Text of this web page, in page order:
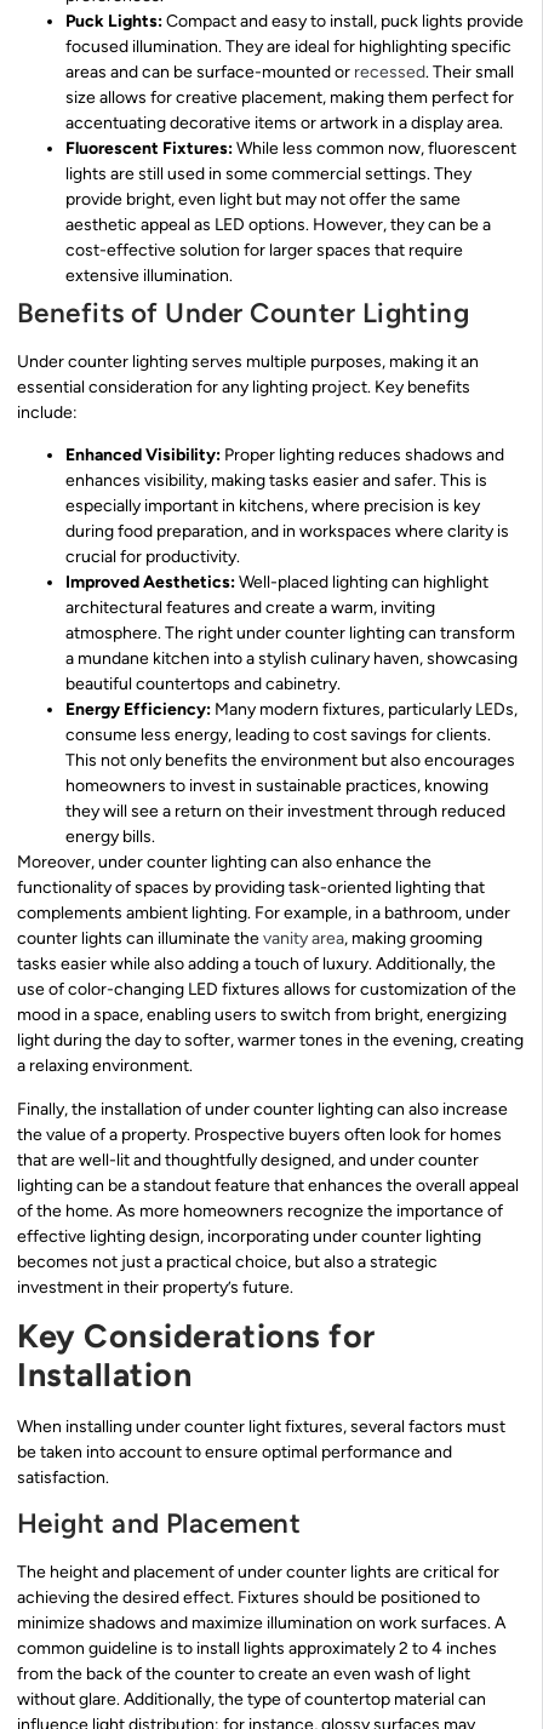
Puck Lights:Compact and easy to install, puck lights provide
focused illumination. They are ideal for highlighting specific
areas and can be surface-mounted or recessed. Their small
size allows for creative placement, making them perfect for
accentuating decorative items or artwork in a display area.
Fluorescent Fixtures:While less common now, fluorescent
lights are still used in some commercial settings. They
provide bright, even light but may not offer the same
aesthetic appeal as LED options. However, they can be a
cost-effective solution for larger spaces that require
extensive illumination.
Benefits of Under Counter Lighting
Under counter lighting serves multiple purposes, making it an
essential consideration for any lighting project. Key benefits
include:
Enhanced Visibility: Proper lighting reduces shadows and
enhances visibility, making tasks easier and safer. This is
especially important in kitchens, where precision is key
during food preparation, and in workspaces where clarity is
crucial for productivity.
Improved Aesthetics:Well-placed lighting can highlight
architectural features and create a warm, inviting
atmosphere. The right under counter lighting can transform
a mundane kitchen into a stylish culinary haven, showcasing
beautiful countertops and cabinetry.
Energy Efficiency: Many modern fixtures, particularly LEDs,
consume less energy, leading to cost savings for clients.
This not only benefits the environment but also encourages
homeowners to invest in sustainable practices, knowing
they will see a return on their investment through reduced
energy bills.
Moreover, under counter lighting can also enhance the
functionality of spaces by providing task-oriented lighting that
complements ambient lighting. For example, in a bathroom, under
counter lights can illuminate thevanity area, making grooming
tasks easier while also adding a touch of luxury. Additionally, the
use of color-changing LED fixtures allows for customization of the
mood in a space, enabling users to switch from bright, energizing
light during the day to softer, warmer tones in the evening, creating
a relaxing environment.
Finally, the installation of under counter lighting can also increase
the value of a property. Prospective buyers often look for homes
that are well-lit and thoughtfully designed, and under counter
lighting can be a standout feature that enhances the overall appeal
of the home. As more homeowners recognize the importance of
effective lighting design, incorporating under counter lighting
becomes not just a practical choice, but also a strategic
investment in their property’s future.
Key Considerations for
Installation
When installing under counter light fixtures, several factors must
be taken into account to ensure optimal performance and
satisfaction.
Height and Placement
The height and placement of under counter lights are critical for
achieving the desired effect. Fixtures should be positioned to
minimize shadows and maximize illumination on work surfaces. A
common guideline is to install lights approximately 2 to 4 inches
from the back of the counter to create an even wash of light
without glare. Additionally, the type of countertop material can
influence light distribution; for instance, glossy surfaces may